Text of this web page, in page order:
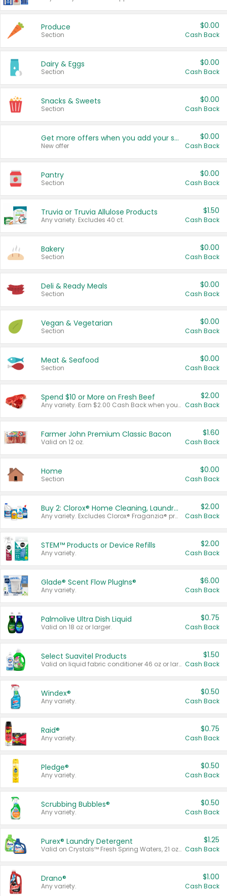
Produce
Section
$0.00
Cash Back
Dairy & Eggs
Section
$0.00
Cash Back
Snacks & Sweets
Section
$0.00
Cash Back
Get more offers when you add your state!
New offer
$0.00
Cash Back
Pantry
Section
$0.00
Cash Back
Truvia or Truvia Allulose Products
Any variety. Excludes 40 ct.
$1.50
Cash Back
Bakery
Section
$0.00
Cash Back
Deli & Ready Meals
Section
$0.00
Cash Back
Vegan & Vegetarian
Section
$0.00
Cash Back
Meat & Seafood
Section
$0.00
Cash Back
Spend $10 or More on Fresh Beef
Any variety. Earn $2.00 Cash Back when you spend $10 or more before tax and after discounts and coupons in one transaction.
$2.00
Cash Back
Farmer John Premium Classic Bacon
Valid on 12 oz.
$1.60
Cash Back
Home
Section
$0.00
Cash Back
Buy 2: Clorox® Home Cleaning, Laundry, Pine-Sol®, Liquid-Plumr, or Formula 409 Products
Any variety. Excludes Clorox® Fraganzia® products, trial and travel sizes, tools, & textiles. Items must appear on the same receipt.
$2.00
Cash Back
STEM™ Products or Device Refills
Any variety.
$2.00
Cash Back
Glade® Scent Flow PlugIns®
Any variety.
$6.00
Cash Back
Palmolive Ultra Dish Liquid
Valid on 18 oz or larger.
$0.75
Cash Back
Select Suavitel Products
Valid on liquid fabric conditioner 46 oz or larger, or Refresher fabric rinse 25.5 oz.
$1.50
Cash Back
Windex®
Any variety.
$0.50
Cash Back
Raid®
Any variety.
$0.75
Cash Back
Pledge®
Any variety.
$0.50
Cash Back
Scrubbing Bubbles®
Any variety.
$0.50
Cash Back
Purex® Laundry Detergent
Valid on Crystals™ Fresh Spring Waters, 21 oz and Liquid Laundry Detergent, Mountain Breeze 33 Loads 50 oz, Mountain Breeze 95 oz, Natural Linen 83 Loads 150 oz, Oxi 43.5 oz, Oxi 128 oz and Ultra Liquid Laundry Detergent, Advanced Oxi with Odor Fighter 6 × 40 oz, Fresh Mountain Breeze, 2 × 170 oz, Mountain Breeze 6 × 40 oz.
$1.25
Cash Back
Drano®
Any variety.
$1.00
Cash Back